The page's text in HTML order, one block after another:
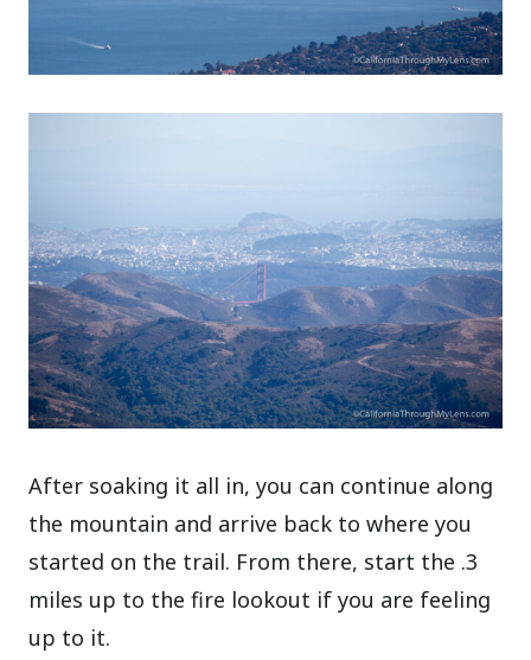
After soaking it all in, you can continue along
the mountain and arrive back to where you
started on the trail. From there, start the .3
miles up to the fire lookout if you are feeling
up to it.